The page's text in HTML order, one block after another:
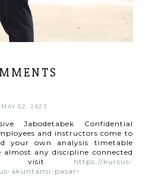
MAY 02, 2023
Jabodetabek Confidential
and instructors come to
your own analysis timetable
any discipline connected
... visit https://kursus-
akuntansi-pasar-